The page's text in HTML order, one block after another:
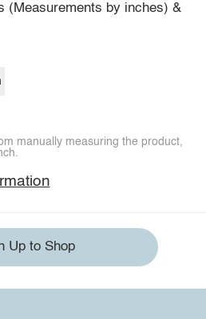
(Measurements by inches) &
manually measuring the product,
Up to Shop